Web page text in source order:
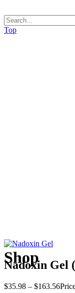
Top
Shop
Nadoxin Gel
$35.98 – $163.56